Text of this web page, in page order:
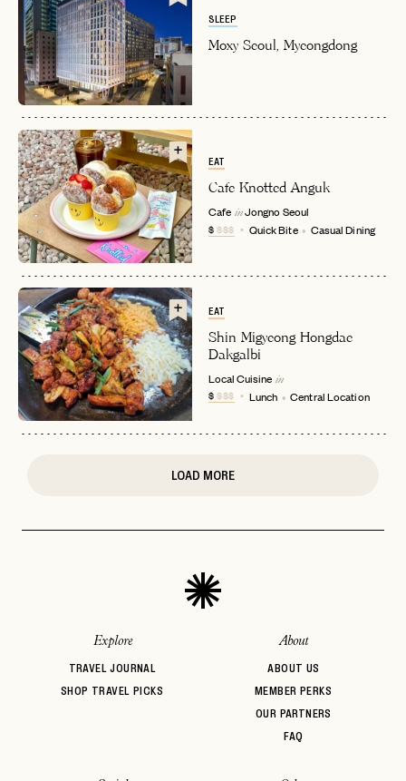
EMAIL
PASSWORD
LET'S GO
or
RESET MY PASSWORD
Already have a
LET'S GO
No invite code? No problem.
FAQ page
JOIN THE CLUB
SLEEP
Moxy Seoul, Myeongdong
EAT
Cafe Knotted Anguk
Cafe in Jongno Seoul
$$$$ Quick Bite Casual Dining
EAT
Shin Migyeong Hongdae
Dakgalbi
Local Cuisine in
$$$$ Lunch Central Location
LOAD MORE
Explore
TRAVEL JOURNAL
SHOP TRAVEL PICKS
About
ABOUT US
MEMBER PERKS
OUR PARTNERS
FAQ